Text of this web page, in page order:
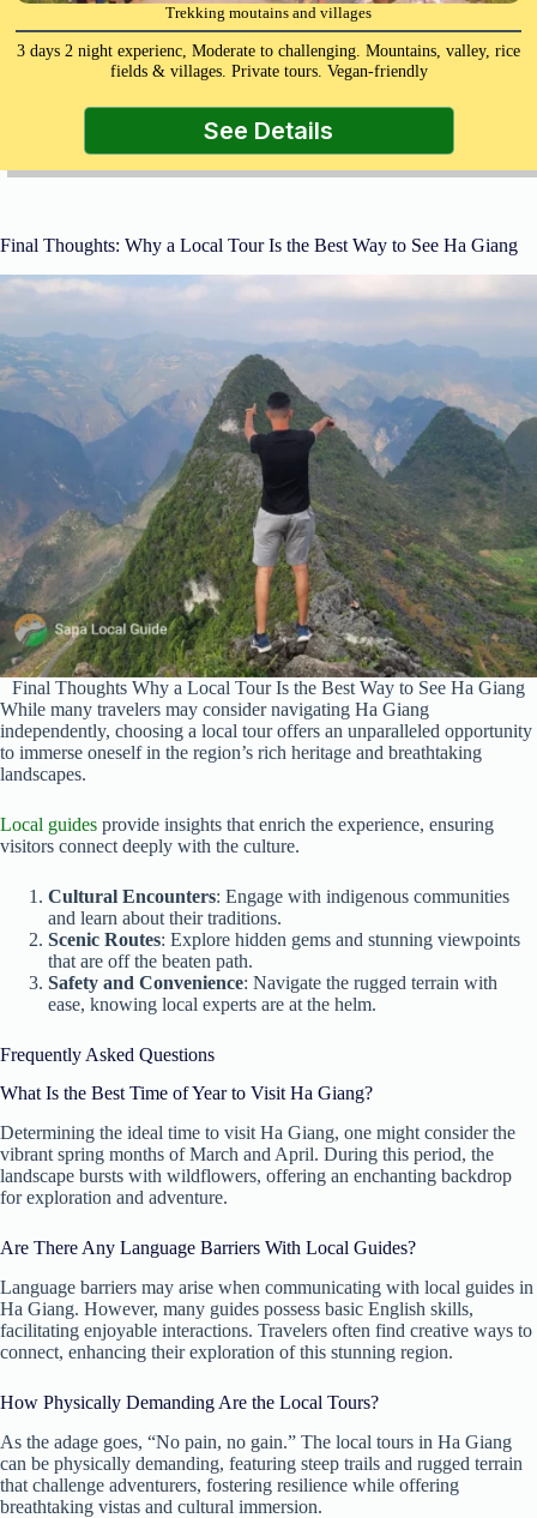
Trekking moutains and villages
3 days 2 night experienc, Moderate to challenging. Mountains, valley, rice
fields & villages. Private tours. Vegan-friendly
See Details
Final Thoughts: Why a Local Tour Is the Best Way to See Ha Giang
Final Thoughts Why a Local Tour Is the Best Way to See Ha Giang
While many travelers may consider navigating Ha Giang
independently, choosing a local tour offers an unparalleled opportunity
to immerse oneself in the region’s rich heritage and breathtaking
landscapes.
Local guides provide insights that enrich the experience, ensuring
visitors connect deeply with the culture.
Cultural Encounters: Engage with indigenous communities
and learn about their traditions.
Scenic Routes: Explore hidden gems and stunning viewpoints
that are off the beaten path.
Safety and Convenience: Navigate the rugged terrain with
ease, knowing local experts are at the helm.
Frequently Asked Questions
What Is the Best Time of Year to Visit Ha Giang?
Determining the ideal time to visit Ha Giang, one might consider the
vibrant spring months of March and April. During this period, the
landscape bursts with wildflowers, offering an enchanting backdrop
for exploration and adventure.
Are There Any Language Barriers With Local Guides?
Language barriers may arise when communicating with local guides in
Ha Giang. However, many guides possess basic English skills,
facilitating enjoyable interactions. Travelers often find creative ways to
connect, enhancing their exploration of this stunning region.
How Physically Demanding Are the Local Tours?
As the adage goes, “No pain, no gain.” The local tours in Ha Giang
can be physically demanding, featuring steep trails and rugged terrain
that challenge adventurers, fostering resilience while offering
breathtaking vistas and cultural immersion.